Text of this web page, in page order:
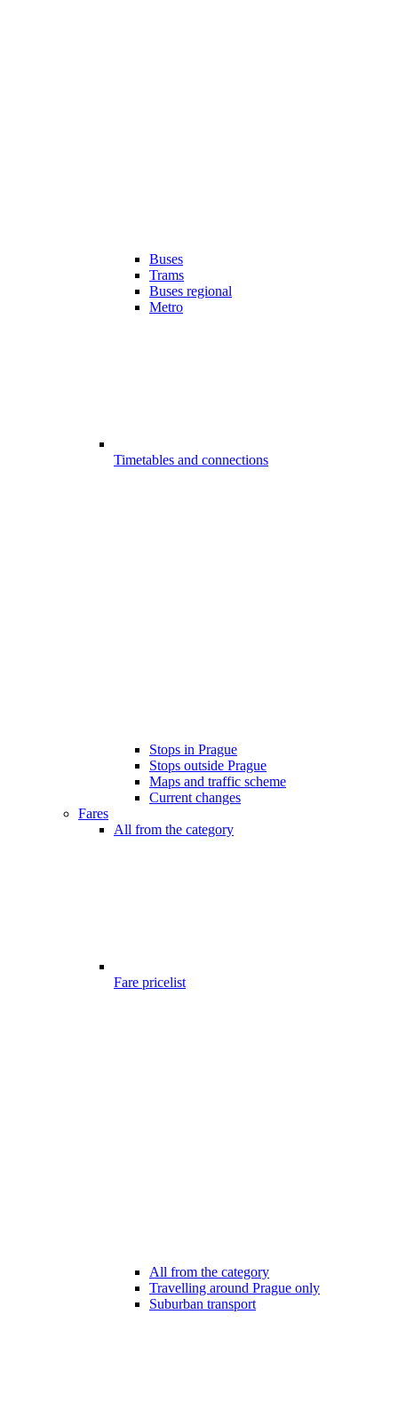
Buses
Trams
Buses regional
Metro
Timetables and connections
Stops in Prague
Stops outside Prague
Maps and traffic scheme
Current changes
Fares
All from the category
Fare pricelist
All from the category
Travelling around Prague only
Suburban transport